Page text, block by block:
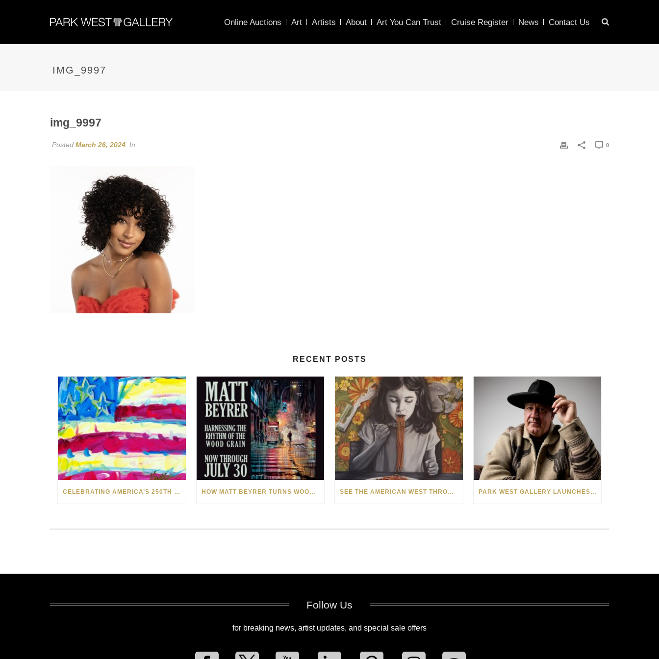
Online Auctions Art Artists About Art You Can Trust Cruise Register News Contact Us
IMG_9997
img_9997
Posted March 26, 2024 In 0
RECENT POSTS
CELEBRATING AMERICA’S 250TH WITH THE ART OF TIM YANKE AND MANUEL HOW MATT BEYRER TURNS WOOD GRAIN INTO WORKS OF ART SEE THE AMERICAN WEST THROUGH NEW EYES: LORI MCCOY LIVE PAINTING IN LAS VEGAS PARK WEST GALLERY LAUNCHES PATRIOTIC INITIATIVE BENEFITING OPERATION HOMEFRONT
Follow Us
for breaking news, artist updates, and special sale offers